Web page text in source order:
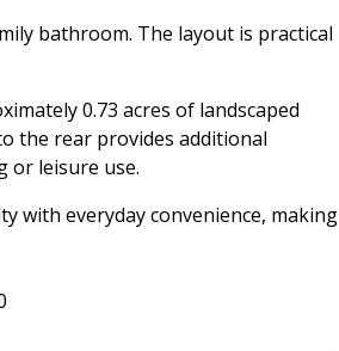
bathroom. The layout is practical
0.73 acres of landscaped
the rear provides additional
or leisure use.
with everyday convenience, making